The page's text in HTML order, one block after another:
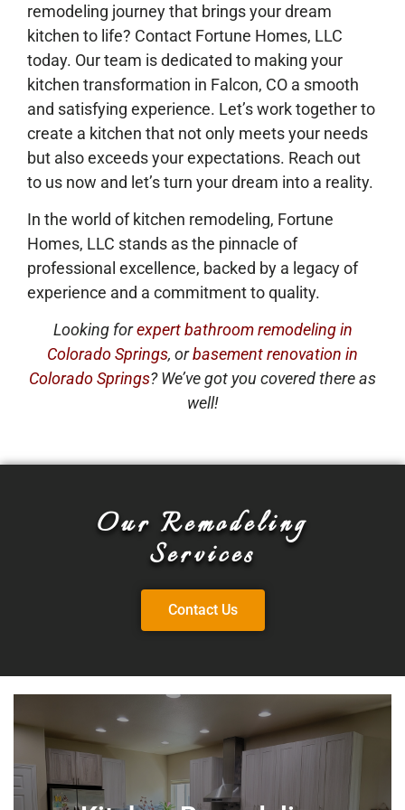
remodeling journey that brings your dream
kitchen to life? Contact Fortune Homes, LLC
today. Our team is dedicated to making your
kitchen transformation in Falcon, CO a smooth
and satisfying experience. Let’s work together to
create a kitchen that not only meets your needs
but also exceeds your expectations. Reach out
to us now and let’s turn your dream into a reality.
In the world of kitchen remodeling, Fortune
Homes, LLC stands as the pinnacle of
professional excellence, backed by a legacy of
experience and a commitment to quality.
Looking forexpert bathroom remodeling in
Colorado Springs, orbasement renovation in
Colorado Springs? We’ve got you covered there as
well!
Our Remodeling
Services
Contact Us